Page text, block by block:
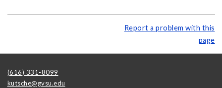
Report a problem with this
page
(616) 331-8099
kutsche@gvsu.edu